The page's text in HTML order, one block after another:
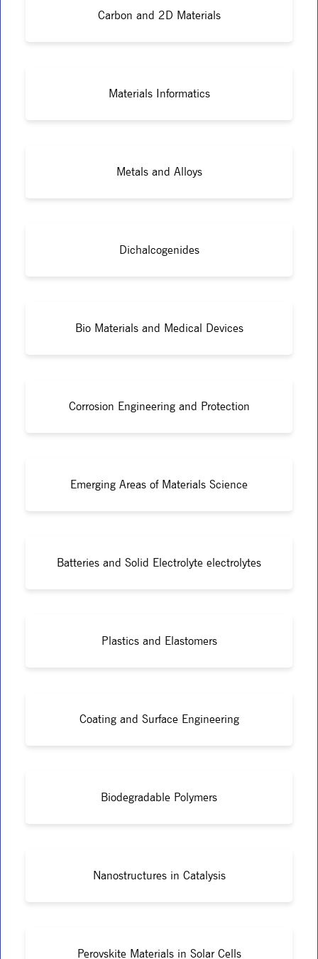
Carbon and 2D Materials
Materials Informatics
Metals and Alloys
Dichalcogenides
Bio Materials and Medical Devices
Corrosion Engineering and Protection
Emerging Areas of Materials Science
Batteries and Solid Electrolyte electrolytes
Plastics and Elastomers
Coating and Surface Engineering
Biodegradable Polymers
Nanostructures in Catalysis
Perovskite Materials in Solar Cells